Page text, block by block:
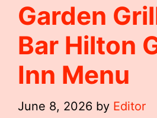
Garden
Bar Hilton
Inn Menu
June 8, 2026 by Editor